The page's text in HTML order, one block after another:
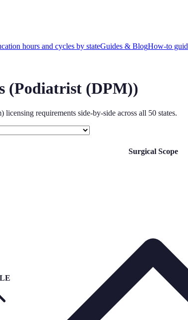
hours and cycles by stateGuides & BlogHow-to
(Podiatrist (DPM))
licensing requirements side-by-side across all 50 states.
Surgical Scope